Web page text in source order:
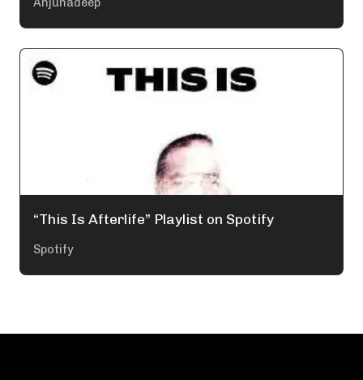
“This Is Afterlife” Playlist on Spotify
Spotify